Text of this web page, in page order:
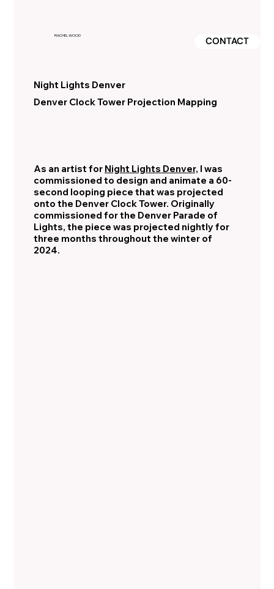
RACHEL WOOD CONTACT
Night Lights Denver
Denver Clock Tower Projection Mapping
As an artist for Night Lights Denver, I was
commissioned to design and animate a 60-
second looping piece that was projected
onto the Denver Clock Tower. Originally
commissioned for the Denver Parade of
Lights, the piece was projected nightly for
three months throughout the winter of
2024.